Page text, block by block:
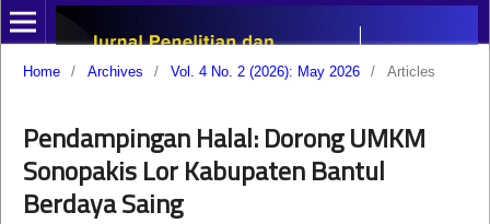
Home / Archives / Vol. 4 No. 2 (2026): May 2026 / Articles
Pendampingan Halal: Dorong UMKM
Sonopakis Lor Kabupaten Bantul
Berdaya Saing